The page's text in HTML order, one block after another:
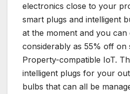
electronics close to your
smart plugs and intelligent
at the moment and you can
considerably as 55% off on
Property-compatible IoT.
intelligent plugs for your
bulbs that can all be